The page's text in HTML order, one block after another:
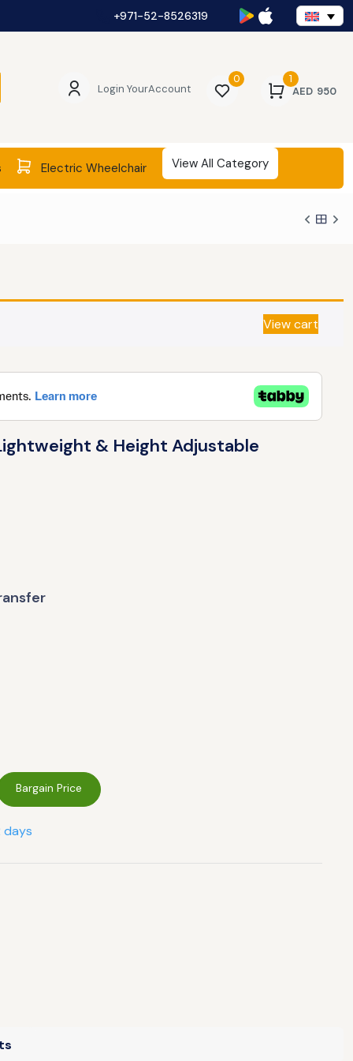
+971-52-8526319
Login YourAccount
0 1
AED 950
Electric Wheelchair View All Category
View cart
& Height Adjustable
Bargain Price
days